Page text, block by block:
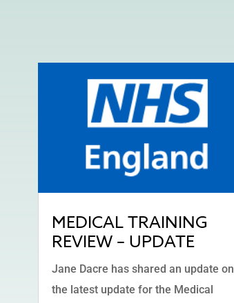
MEDICAL TRAINING
REVIEW – UPDATE
Jane Dacre has shared an update on
the latest update for the Medical